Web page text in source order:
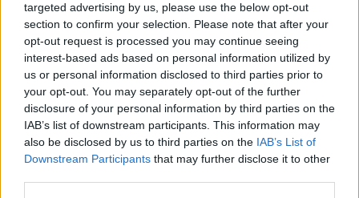
targeted advertising by us, please use the below opt-out
section to confirm your selection. Please note that after your
opt-out request is processed you may continue seeing
interest-based ads based on personal information utilized by
us or personal information disclosed to third parties prior to
your opt-out. You may separately opt-out of the further
disclosure of your personal information by third parties on the
IAB’s list of downstream participants. This information may
also be disclosed by us to third parties on the IAB’s List of
Downstream Participants that may further disclose it to other
Seleziona gli argomenti per leggere le recensioni:
Caratteristiche (1) Mostra tutto
viatrento 09/05/2016 16:30